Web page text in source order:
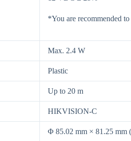
*You are recommended
Max. 2.4 W
Plastic
Up to 20 m
HIKVISION-C
Φ 85.02 mm × 81.25 mm